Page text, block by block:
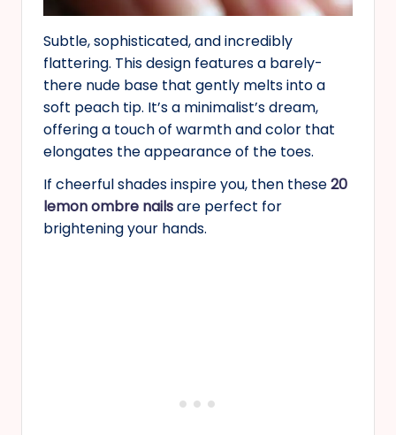
Subtle, sophisticated, and incredibly
flattering. This design features a barely-
there nude base that gently melts into a
soft peach tip. It’s a minimalist’s dream,
offering a touch of warmth and color that
elongates the appearance of the toes.
If cheerful shades inspire you, then these20
lemon ombre nailsare perfect for
brightening your hands.